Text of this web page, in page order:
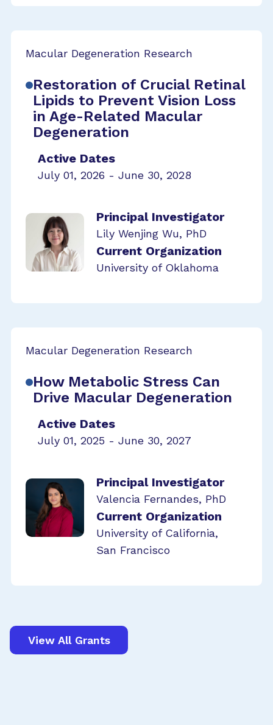
Macular Degeneration Research
Restoration of Crucial Retinal
Lipids to Prevent Vision Loss
in Age-Related Macular
Degeneration
Active Dates
July 01, 2026 - June 30, 2028
Principal Investigator
Lily Wenjing Wu, PhD
Current Organization
University of Oklahoma
Macular Degeneration Research
How Metabolic Stress Can
Drive Macular Degeneration
Active Dates
July 01, 2025 - June 30, 2027
Principal Investigator
Valencia Fernandes, PhD
Current Organization
University of California,
San Francisco
View All Grants